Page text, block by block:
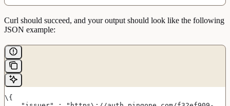
Curl should succeed, and your output should look like the following
JSON example:
\{